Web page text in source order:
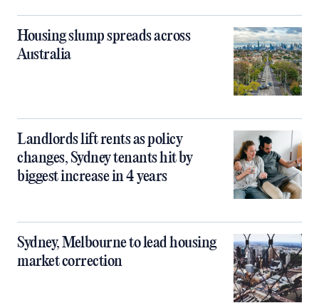
Housing slump spreads across
Australia
Landlords lift rents as policy
changes, Sydney tenants hit by
biggest increase in 4 years
Sydney, Melbourne to lead housing
market correction